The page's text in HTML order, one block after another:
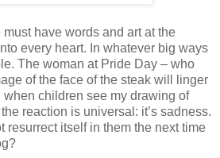
have words and art at the
every heart. In whatever big ways
The woman at Pride Day – who
of the face of the steak will linger
when children see my drawing of
reaction is universal: it’s sadness.
resurrect itself in them the next time